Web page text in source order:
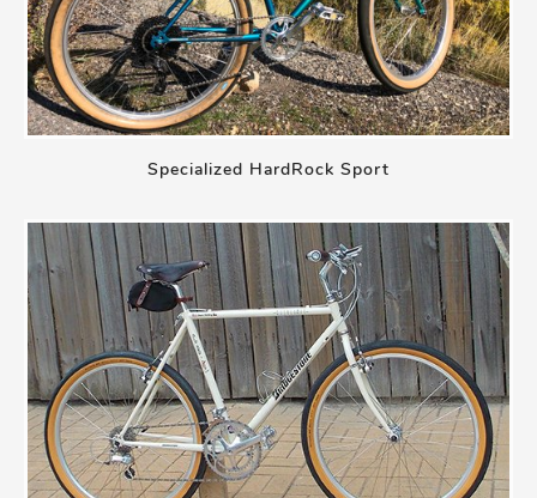
Specialized HardRock Sport